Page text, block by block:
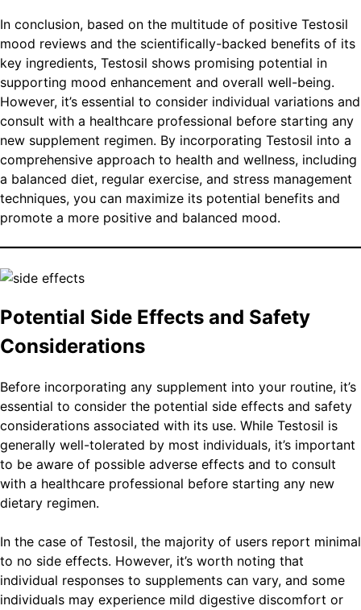
In conclusion, based on the multitude of positive Testosil
mood reviews and the scientifically-backed benefits of its
key ingredients, Testosil shows promising potential in
supporting mood enhancement and overall well-being.
However, it’s essential to consider individual variations and
consult with a healthcare professional before starting any
new supplement regimen. By incorporating Testosil into a
comprehensive approach to health and wellness, including
a balanced diet, regular exercise, and stress management
techniques, you can maximize its potential benefits and
promote a more positive and balanced mood.
Potential Side Effects and Safety
Considerations
Before incorporating any supplement into your routine, it’s
essential to consider the potential side effects and safety
considerations associated with its use. While Testosil is
generally well-tolerated by most individuals, it’s important
to be aware of possible adverse effects and to consult
with a healthcare professional before starting any new
dietary regimen.
In the case of Testosil, the majority of users report minimal
to no side effects. However, it’s worth noting that
individual responses to supplements can vary, and some
individuals may experience mild digestive discomfort or